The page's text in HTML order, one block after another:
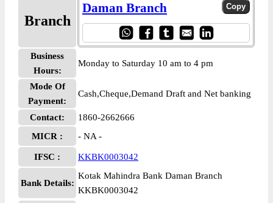
Branch
Daman Branch
Business
Hours:
Monday to Saturday 10 am to 4 pm
Mode Of
Payment:
Cash,Cheque,Demand Draft and Net banking
Contact:
1860-2662666
MICR :
- NA -
IFSC : KKBK0003042
Bank Details:
Kotak Mahindra Bank Daman Branch
KKBK0003042